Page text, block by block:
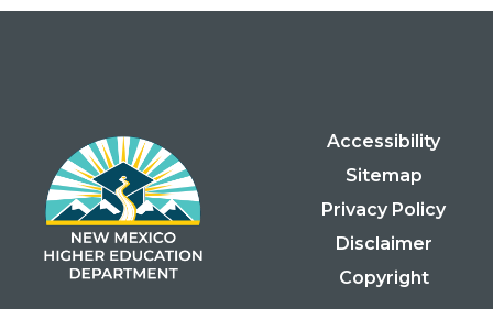
Accessibility
Sitemap
Privacy Policy
Disclaimer
Copyright